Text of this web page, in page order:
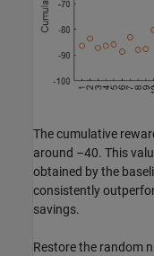
The cumulative
around –40. This
obtained by the
consistently
savings.
Restore the random